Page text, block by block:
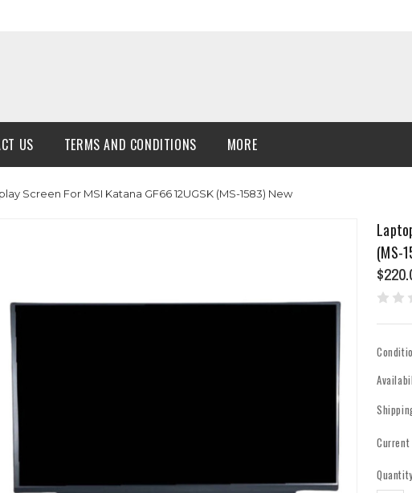
US TERMS AND CONDITIONS MORE
Screen For MSI Katana GF66 12UGSK (MS-1583) New
(MS-